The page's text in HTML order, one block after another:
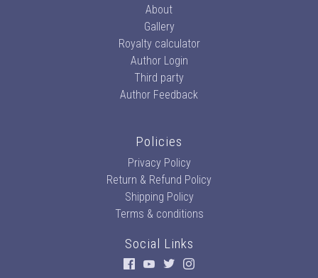
About
Gallery
Royalty calculator
Author Login
Third party
Author Feedback
Policies
Privacy Policy
Return & Refund Policy
Shipping Policy
Terms & conditions
Social Links